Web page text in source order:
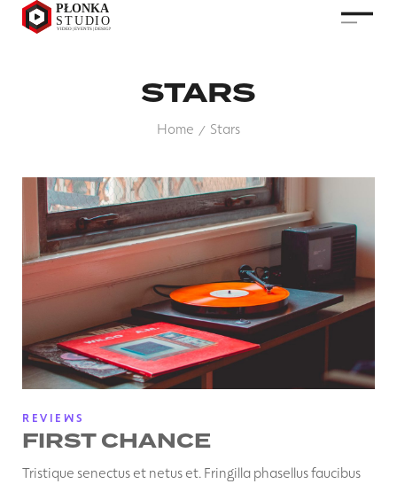
STARS
Home / Stars
REVIEWS
FIRST CHANCE
Tristique senectus et netus et. Fringilla phasellus faucibus